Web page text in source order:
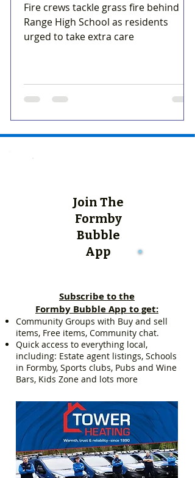
Fire crews tackle grass fire behind
Range High School as residents
urged to take extra care
Join The
Formby
Bubble
App
Subscribe to the
Formby Bubble App to get:
Community Groups with Buy and sell
items, Free items, Community chat.
Quick access to everything local,
including: Estate agent listings, Schools
in Formby, Sports clubs, Pubs and Wine
Bars, Kids Zone and lots more